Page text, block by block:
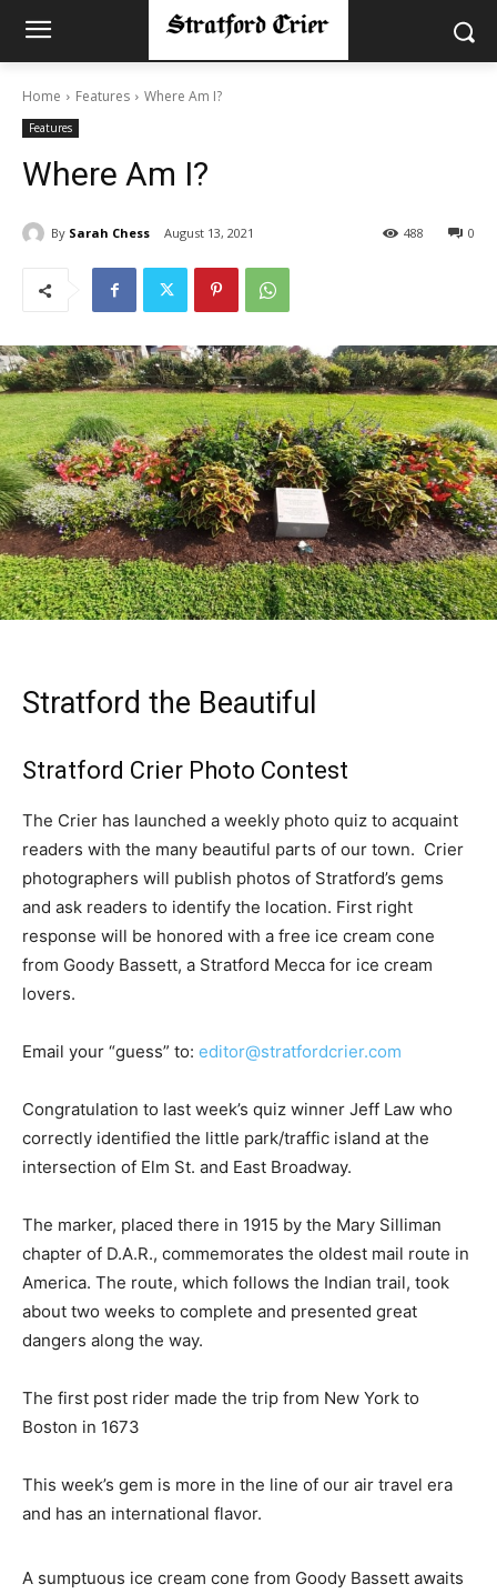
Home Features Where Am I?
Features
Where Am I?
By Sarah Chess August 13, 2021 0
488
Stratford the Beautiful
Stratford Crier Photo Contest
The Crier has launched a weekly photo quiz to acquaint
readers with the many beautiful parts of our town. Crier
photographers will publish photos of Stratford’s gems
and ask readers to identify the location. First right
response will be honored with a free ice cream cone
from Goody Bassett, a Stratford Mecca for ice cream
lovers.
Email your “guess” to: editor@stratfordcrier.com
Congratulation to last week’s quiz winner Jeff Law who
correctly identified the little park/traffic island at the
intersection of Elm St. and East Broadway.
The marker, placed there in 1915 by the Mary Silliman
chapter of D.A.R., commemorates the oldest mail route in
America. The route, which follows the Indian trail, took
about two weeks to complete and presented great
dangers along the way.
The first post rider made the trip from New York to
Boston in 1673
This week’s gem is more in the line of our air travel era
and has an international flavor.
A sumptuous ice cream cone from Goody Bassett awaits